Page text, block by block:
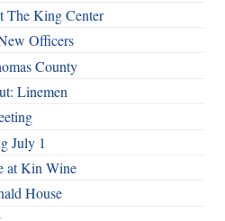
The King Center
Officers
County
Linemen
July 1
at Kin Wine
House